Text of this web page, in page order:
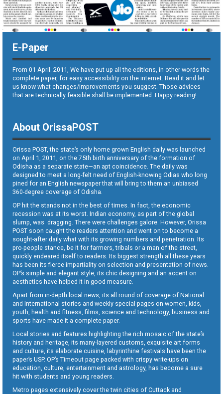
E-Paper
From 01 April. 2011, We have put up all the editions, in other words the
complete paper, for easy accessibility on the internet. Read it and let
us know what changes/improvements you suggest. Those advices
that are technically feasible shall be implemented. Happy reading!
About OrissaPOST
Orissa POST, the state’s only home grown English daily was launched
on April 1, 2011, on the 75th birth anniversary of the formation of
Odisha as a separate state—an apt coincidence. The daily was
designed to meet a long-felt need of English-knowing Odias who long
pined for an English newspaper that will bring to them an unbiased
360-degree coverage of Odisha.
OP hit the stands not in the best of times. In fact, the economic
recession was at its worst. Indian economy, as part of the global
slump, was dragging. There were challenges galore. However, Orissa
POST soon caught the readers attention and went on to become a
sought-after daily what with its growing numbers and penetration. Its
pro-people stance, be it for farmers, tribals or a man of the street,
quickly endeared itself to readers. Its biggest strength all these years
has been its fierce impartiality on selection and presentation of news.
OP’s simple and elegant style, its chic designing and an accent on
aesthetics have helped it in good measure.
Apart from in-depth local news, its all round of coverage of National
and International stories and weekly special pages on women, kids,
youth, health and fitness, films, science and technology, business and
sports have made it a complete paper.
Local stories and features highlighting the rich mosaic of the state’s
history and heritage, its many-layered customs, exquisite art forms
and culture, its elaborate cuisine, labyrinthine festivals have been the
paper’s USP. OP’s Timeout page packed with crispy write-ups on
education, culture, entertainment and astrology, has become a sure
hit with students and young readers.
Metro pages extensively cover the twin cities of Cuttack and